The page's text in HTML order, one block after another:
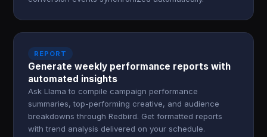
REPORT
Generate weekly performance reports with
automated insights
Ask Llama to compile campaign performance
summaries, top-performing creative, and audience
breakdowns through Redbird. Get formatted reports
with trend analysis delivered on your schedule.